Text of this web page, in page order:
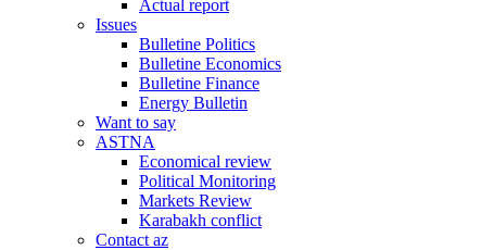
Actual report
Issues
Bulletine Politics
Bulletine Economics
Bulletine Finance
Energy Bulletin
Want to say
ASTNA
Economical review
Political Monitoring
Markets Review
Karabakh conflict
Contact az